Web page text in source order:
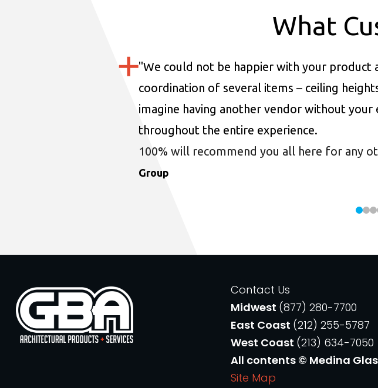
What
"We could not be happier with your product
coordination of several items – ceiling
imagine having another vendor without
throughout the entire experience.
100% will recommend you all here for any
Group
Contact Us
Midwest (877) 280-7700
East Coast (212) 255-5787
West Coast (213) 634-7050
All contents © Medina
Site Map